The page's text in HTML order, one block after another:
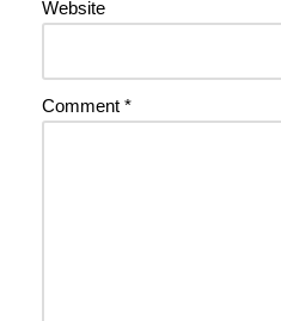
Website
Comment *